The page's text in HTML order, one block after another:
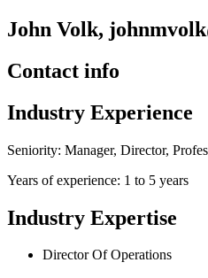
John Volk,
Contact info
Industry Experience
Seniority: Manager, Director,
Years of experience: 1 to 5 years
Industry Expertise
Director Of Operations